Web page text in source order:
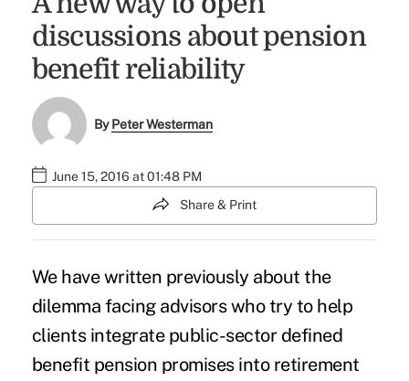
discussions about pension
benefit reliability
ByPeter Westerman
June 15, 2016 at 01:48 PM
Share & Print
We have written previously about the
dilemma facing advisors who try to help
clients integrate public-sector defined
benefit pension promises into retirement